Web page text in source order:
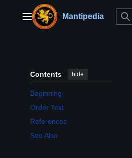
contentMain menuMantipedia
Contents hide
Beginning
Order Text
References
See Also